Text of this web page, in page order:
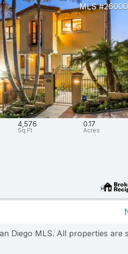
4,576 0.17
Diego MLS. All properties